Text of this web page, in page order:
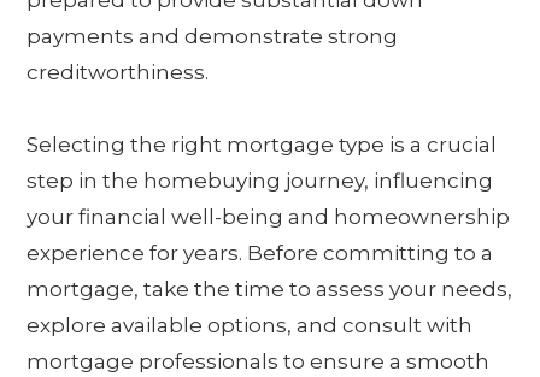
payments and demonstrate strong
creditworthiness.
Selecting the right mortgage type is a crucial
step in the homebuying journey, influencing
your financial well-being and homeownership
experience for years. Before committing to a
mortgage, take the time to assess your needs,
explore available options, and consult with
mortgage professionals to ensure a smooth